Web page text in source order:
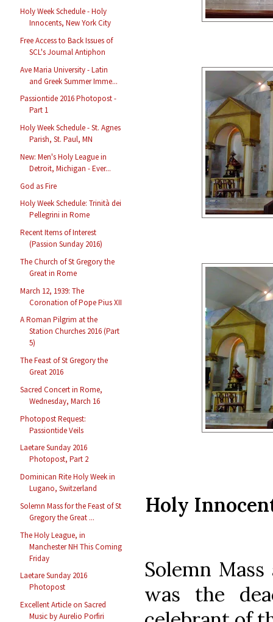
Holy Week Schedule - Holy
Innocents, New York City
Free Access to Back Issues of
SCL's Journal Antiphon
Ave Maria University - Latin
and Greek Summer Imme...
Passiontide 2016 Photopost -
Part 1
Holy Week Schedule - St. Agnes
Parish, St. Paul, MN
New: Men's Holy League in
Detroit, Michigan - Ever...
God as Fire
Holy Week Schedule: Trinità dei
Pellegrini in Rome
Recent Items of Interest
(Passion Sunday 2016)
The Church of St Gregory the
Great in Rome
March 12, 1939: The
Coronation of Pope Pius XII
A Roman Pilgrim at the
Station Churches 2016 (Part
5)
The Feast of St Gregory the
Great 2016
Sacred Concert in Rome,
Wednesday, March 16
Photopost Request:
Passiontide Veils
Laetare Sunday 2016
Photopost, Part 2
Dominican Rite Holy Week in
Lugano, Switzerland
Solemn Mass for the Feast of St
Gregory the Great ...
The Holy League, in
Manchester NH This Coming
Friday
Laetare Sunday 2016
Photopost
Excellent Article on Sacred
Music by Aurelio Porfiri
Holy
Solemn
was the